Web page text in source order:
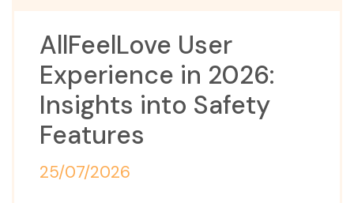
AllFeelLove User
Experience in 2026:
Insights into Safety
Features
25/07/2026